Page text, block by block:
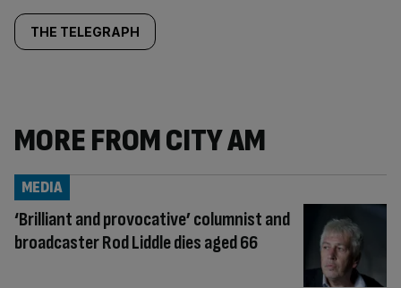
THE TELEGRAPH
MORE FROM CITY AM
‘Brilliant and provocative’ columnist and
broadcaster Rod Liddle dies aged 66
MEDIA